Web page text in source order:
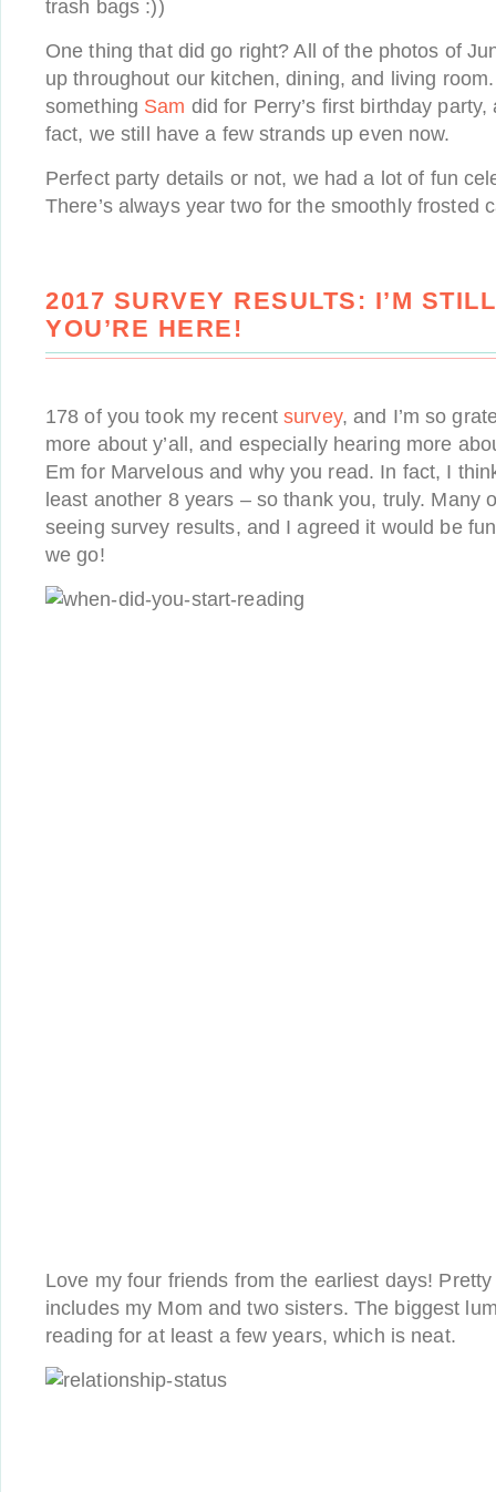
trash bags :))
One thing that did go right? All of the photos of
up throughout our kitchen, dining, and living
something Sam did for Perry’s first birthday
fact, we still have a few strands up even now.
Perfect party details or not, we had a lot of fun
There’s always year two for the smoothly frosted
2017 SURVEY RESULTS: I’M
YOU’RE HERE!
178 of you took my recentsurvey, and I’m so
more about y’all, and especially hearing more
Em for Marvelous and why you read. In fact, I
least another 8 years – so thank you, truly. Many
seeing survey results, and I agreed it would be
we go!
Love my four friends from the earliest days!
includes my Mom and two sisters. The biggest
reading for at least a few years, which is neat.